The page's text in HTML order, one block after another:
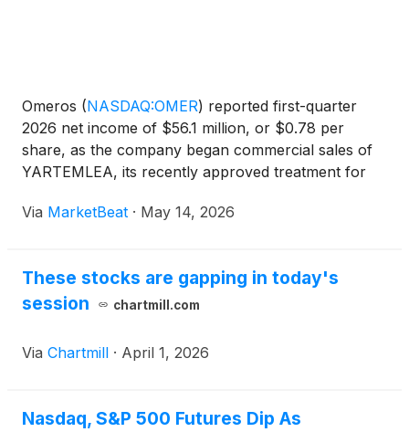
Omeros (NASDAQ:OMER) reported first-quarter
2026 net income of $56.1 million, or $0.78 per
share, as the company began commercial sales of
YARTEMLEA, its recently approved treatment for
thrombotic microangiopathy, or TA-TMA. Chairman
Via MarketBeat · May 14, 2026
These stocks are gapping in today's
session
chartmill.com
Via Chartmill · April 1, 2026
Nasdaq, S&P 500 Futures Dip As